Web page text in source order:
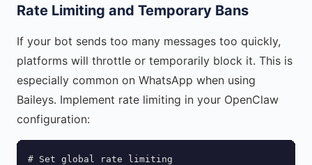
Rate Limiting and Temporary Bans
If your bot sends too many messages too quickly,
platforms will throttle or temporarily block it. This is
especially common on WhatsApp when using
Baileys. Implement rate limiting in your OpenClaw
configuration:
# Set global rate limiting